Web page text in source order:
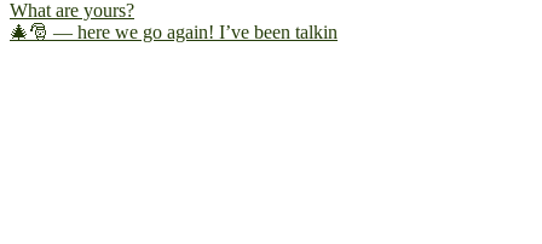
🎄🎅 — here we go again! I’ve been talkin